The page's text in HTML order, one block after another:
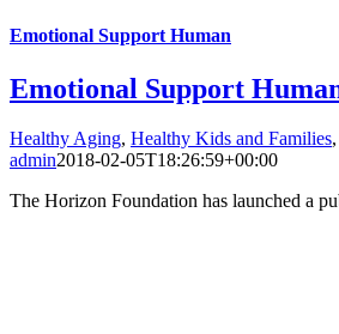
Emotional Support Human
Emotional Support
Healthy Aging, Healthy Kids and Families,
admin2018-02-05T18:26:59+00:00
The Horizon Foundation has launched a